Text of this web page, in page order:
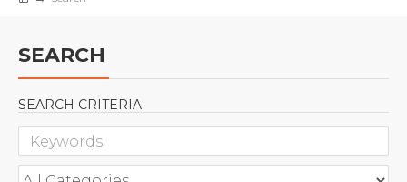
SEARCH
SEARCH CRITERIA